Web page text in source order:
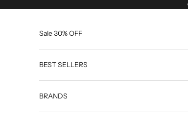
Sale 30% OFF
BEST SELLERS
BRANDS